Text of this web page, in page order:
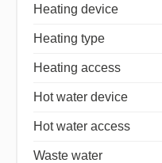
Heating device
Heating type
Heating access
Hot water device
Hot water access
Waste water